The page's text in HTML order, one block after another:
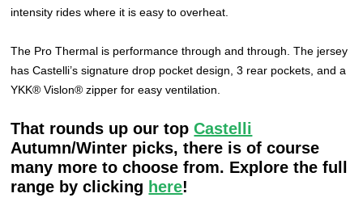
intensity rides where it is easy to overheat.
The Pro Thermal is performance through and through. The jersey
has Castelli’s signature drop pocket design, 3 rear pockets, and a
YKK® Vislon® zipper for easy ventilation.
That rounds up our topCastelli
Autumn/Winter picks, there is of course
many more to choose from. Explore the full
range by clicking here!